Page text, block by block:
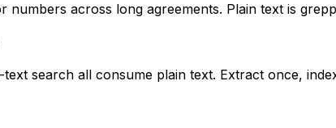
numbers across long agreements. Plain text is
search all consume plain text. Extract once,